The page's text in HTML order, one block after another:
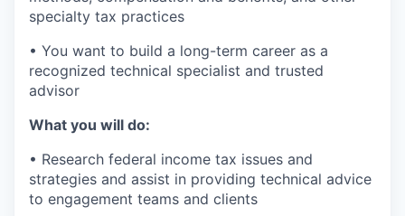
specialty tax practices
• You want to build a long-term career as a
recognized technical specialist and trusted
advisor
What you will do:
• Research federal income tax issues and
strategies and assist in providing technical advice
to engagement teams and clients